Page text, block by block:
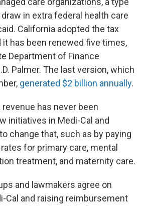
in extra federal health care
California adopted the tax
it has been renewed five times,
Department of Finance
Palmer. The last version, which
generated $2 billion annually.
has never been
initiatives in Medi-Cal and
change that, such as by paying
for primary care, mental
treatment, and maternity care.
and lawmakers agree on
Cal and raising reimbursement